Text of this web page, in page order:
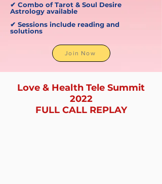
✔ Combo of Tarot & Soul Desire
Astrology available
✔ Sessions include reading and
solutions
Join Now
Love & Health Tele Summit
2022
FULL CALL REPLAY